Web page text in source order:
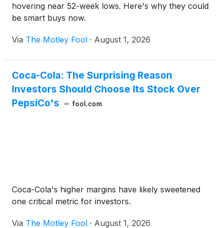
hovering near 52-week lows. Here's why they could
be smart buys now.
Via The Motley Fool · August 1, 2026
Coca-Cola: The Surprising Reason
Investors Should Choose Its Stock Over
PepsiCo's
fool.com
Coca-Cola's higher margins have likely sweetened
one critical metric for investors.
Via The Motley Fool · August 1, 2026